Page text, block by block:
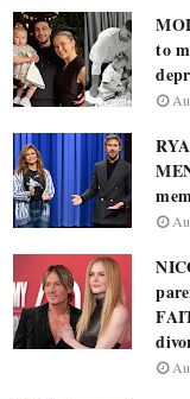
to